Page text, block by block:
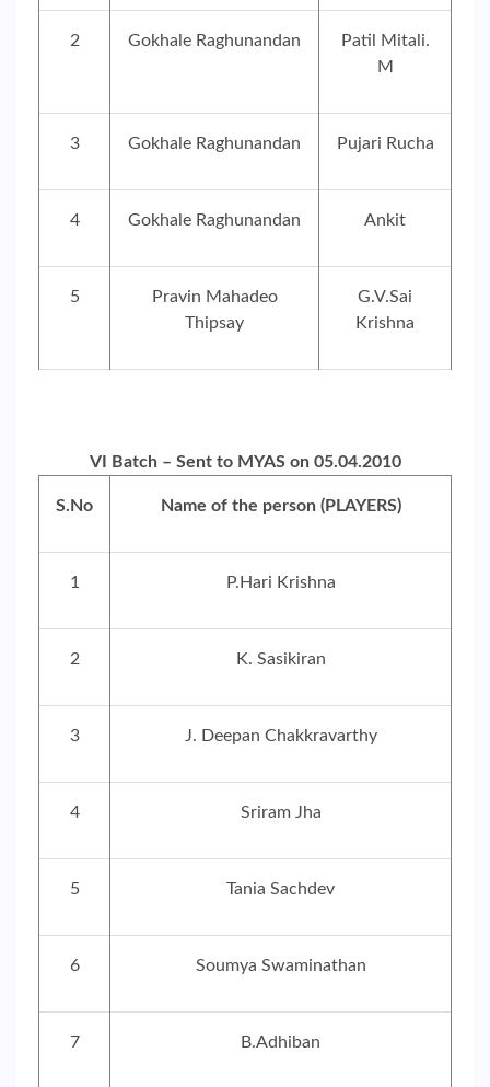
2 Gokhale Raghunandan
Patil Mitali.
M
3 Gokhale Raghunandan Pujari Rucha
4 Gokhale Raghunandan Ankit
5
Pravin Mahadeo
Thipsay
G.V.Sai
Krishna
VI Batch – Sent to MYAS on 05.04.2010
S.No Name of the person (PLAYERS)
1 P.Hari Krishna
2 K. Sasikiran
3 J. Deepan Chakkravarthy
4 Sriram Jha
5 Tania Sachdev
6 Soumya Swaminathan
7 B.Adhiban